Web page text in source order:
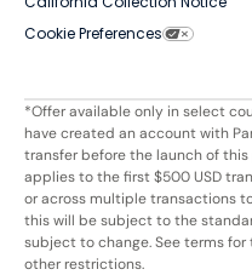
Cookie Preferences
*Offer available only in select
have created an account with
transfer before the launch of
applies to the first $500 USD
or across multiple transactions
this will be subject to the
subject to change. See terms
other restrictions.